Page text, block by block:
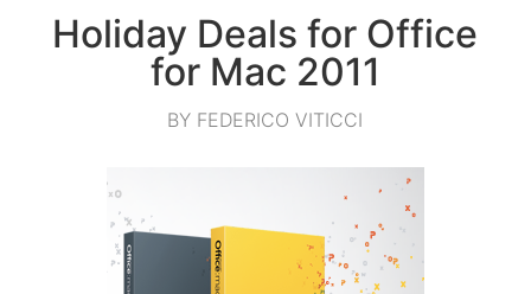
Holiday Deals for Office
for Mac 2011
BY FEDERICO VITICCI